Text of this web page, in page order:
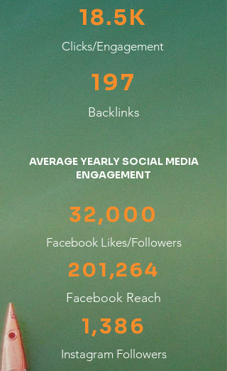
18.5K
Clicks/Engagement
197
Backlinks
AVERAGE YEARLY SOCIAL MEDIA
ENGAGEMENT
32,000
Facebook Likes/Followers
201,264
Facebook Reach
1,386
Instagram Followers